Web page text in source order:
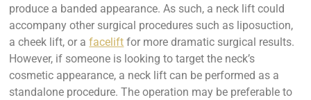
produce a banded appearance. As such, a neck lift could
accompany other surgical procedures such as liposuction,
a cheek lift, or afacelift for more dramatic surgical results.
However, if someone is looking to target the neck’s
cosmetic appearance, a neck lift can be performed as a
standalone procedure. The operation may be preferable to